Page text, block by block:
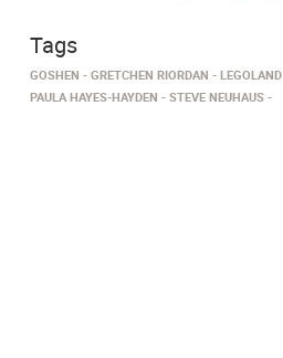
Tags
GOSHEN GRETCHEN RIORDAN LEGOLAND
PAULA HAYES-HAYDEN
STEVE NEUHAUS